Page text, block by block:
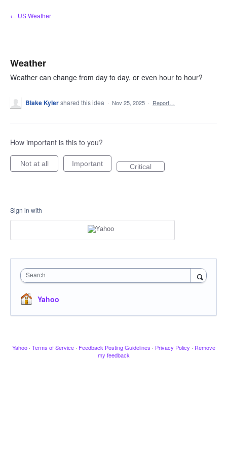
Skip
to
← US Weather
Weather
Weather can change from day to day, or even hour to hour?
Blake Kylershared this idea · Nov 25, 2025 · Report…
How important is this to you?
Not at all Important Critical
Sign in with
Search
Yahoo
Yahoo · Terms of Service · Feedback Posting Guidelines · Privacy Policy · Remove
my feedback